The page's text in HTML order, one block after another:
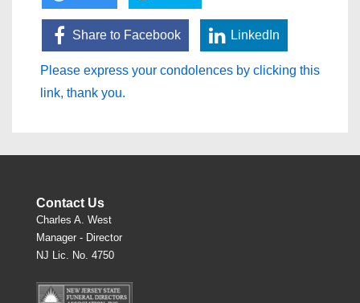
Share to Facebook LinkedIn
Please express your condolences by clicking this
link, thank you.
Contact Us
Charles A. West
Manager - Director
NJ Lic. No. 4750